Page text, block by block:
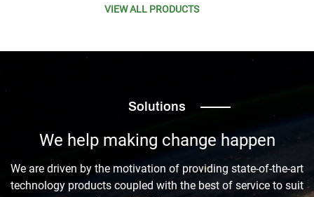
VIEW ALL PRODUCTS
Solutions
We help making change happen
We are driven by the motivation of providing state-of-the-art
technology products coupled with the best of service to suit